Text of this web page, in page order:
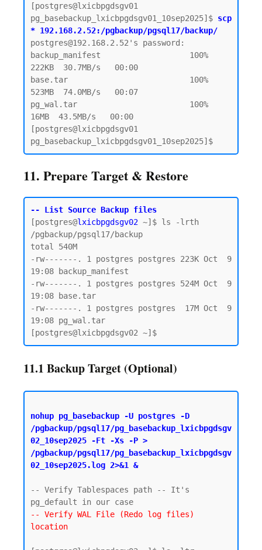
[postgres@lxicbpgdsgv01
pg_basebackup_lxicbpgdsgv01_10sep2025]$ scp
* 192.168.2.52:/pgbackup/pgsql17/backup/
postgres@192.168.2.52's password:
backup_manifest                   100%
222KB  30.7MB/s   00:00
base.tar                          100%
523MB  74.0MB/s   00:07
pg_wal.tar                        100%
16MB  43.5MB/s   00:00
[postgres@lxicbpgdsgv01
11. Prepare Target & Restore
-- List Source Backup files
[postgres@lxicbpgdsgv02 ~]$ ls -lrth
/pgbackup/pgsql17/backup
total 540M
-rw-------. 1 postgres postgres 223K Oct  9
19:08 backup_manifest
-rw-------. 1 postgres postgres 524M Oct  9
19:08 base.tar
-rw-------. 1 postgres postgres  17M Oct  9
19:08 pg_wal.tar
11.1 Backup Target (Optional)
nohup pg_basebackup -U postgres -D
/pgbackup/pgsql17/pg_basebackup_lxicbpgdsgv
02_10sep2025 -Ft -Xs -P >
/pgbackup/pgsql17/pg_basebackup_lxicbpgdsgv
02_10sep2025.log 2>&1 &
-- Verify Tablespaces path -- It's
-- Verify WAL File (Redo log files)
location